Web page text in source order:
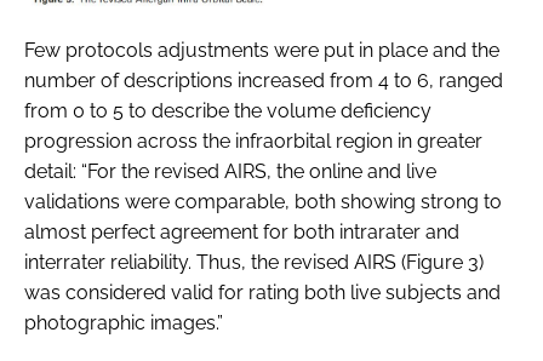
Few protocols adjustments were put in place and the
number of descriptions increased from 4 to 6, ranged
from 0 to 5 to describe the volume deficiency
progression across the infraorbital region in greater
detail: “For the revised AIRS, the online and live
validations were comparable, both showing strong to
almost perfect agreement for both intrarater and
interrater reliability. Thus, the revised AIRS (Figure 3)
was considered valid for rating both live subjects and
photographic images.”